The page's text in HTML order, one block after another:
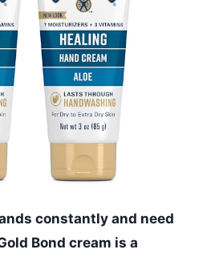
constantly and need
Bond cream is a